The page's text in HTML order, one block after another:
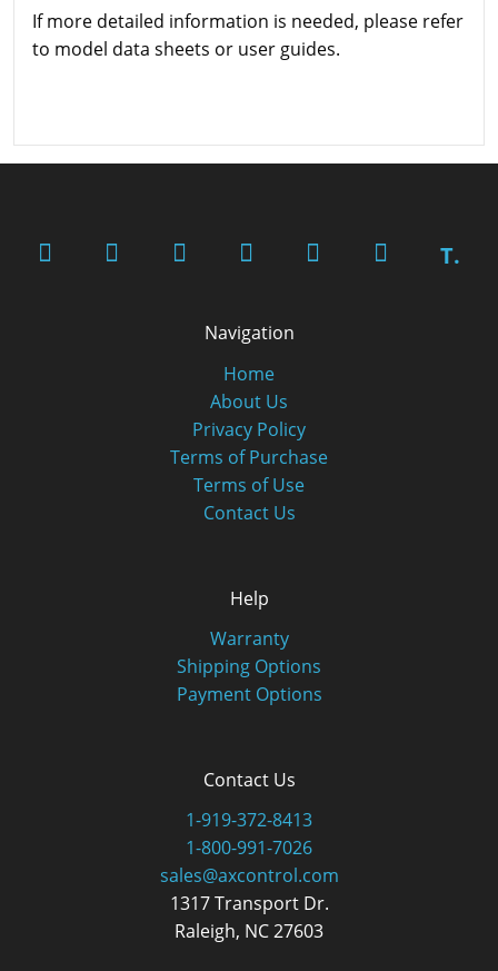
If more detailed information is needed, please refer
to model data sheets or user guides.
T.
Navigation
Home
About Us
Privacy Policy
Terms of Purchase
Terms of Use
Contact Us
Help
Warranty
Shipping Options
Payment Options
Contact Us
1-919-372-8413
1-800-991-7026
sales@axcontrol.com
1317 Transport Dr.
Raleigh, NC 27603